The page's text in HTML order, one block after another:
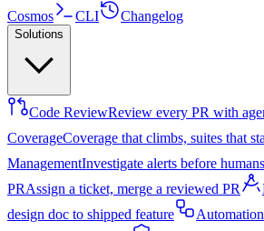
Cosmos CLI Changelog
Solutions
Code ReviewReview every PR with
CoverageCoverage that climbs, suites that
ManagementInvestigate alerts before
PRAssign a ticket, merge a reviewed PR
design doc to shipped feature